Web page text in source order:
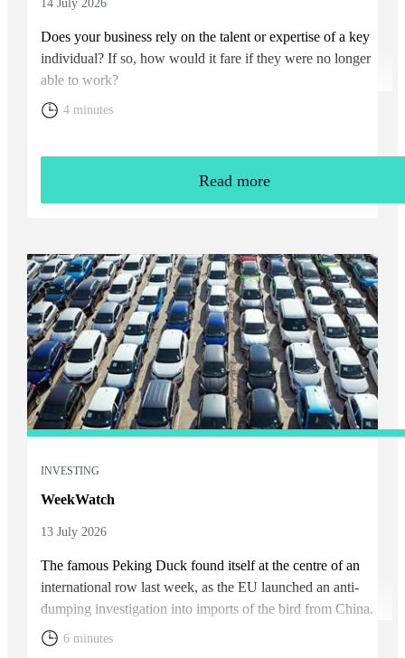
14 July 2026
Does your business rely on the talent or expertise of a key
individual? If so, how would it fare if they were no longer
able to work?
4 minutes
Read more
INVESTING
WeekWatch
13 July 2026
The famous Peking Duck found itself at the centre of an
international row last week, as the EU launched an anti-
dumping investigation into imports of the bird from China.
6 minutes